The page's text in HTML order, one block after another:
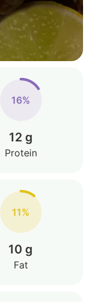
16%
12 g
Protein
11%
10 g
Fat